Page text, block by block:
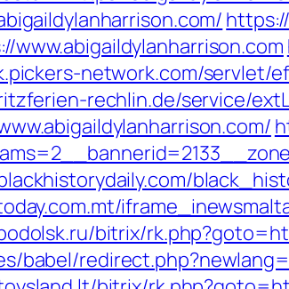
www.abigaildylanharrison.com
network.com/servlet/
rechlin.de/service/
bitrix/
babel/